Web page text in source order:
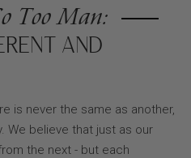
Too Man:
AND
is never the same as another,
We believe that just as our
the next - but each